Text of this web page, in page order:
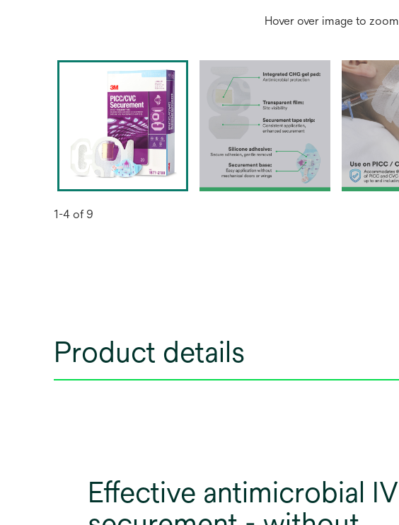
Hover over image to zoom
1-4 of 9
Product details
Effective antimicrobial IV